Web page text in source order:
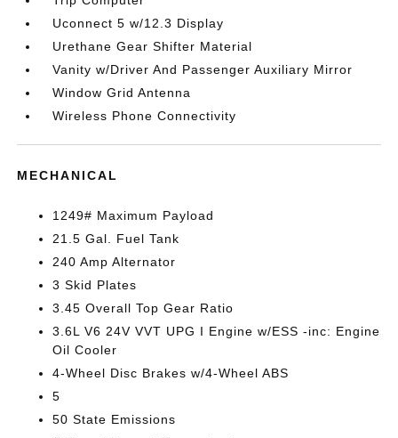
Uconnect 5 w/12.3 Display
Urethane Gear Shifter Material
Vanity w/Driver And Passenger Auxiliary Mirror
Window Grid Antenna
Wireless Phone Connectivity
MECHANICAL
1249# Maximum Payload
21.5 Gal. Fuel Tank
240 Amp Alternator
3 Skid Plates
3.45 Overall Top Gear Ratio
3.6L V6 24V VVT UPG I Engine w/ESS -inc: Engine
Oil Cooler
4-Wheel Disc Brakes w/4-Wheel ABS
5
50 State Emissions